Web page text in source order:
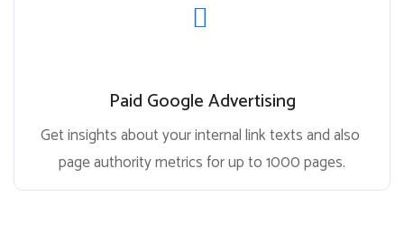
Paid Google Advertising
Get insights about your internal link texts and also
page authority metrics for up to 1000 pages.